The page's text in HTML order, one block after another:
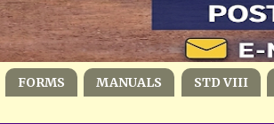
FORMS MANUALS STD VIII